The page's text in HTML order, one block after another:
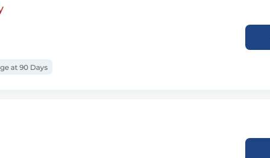
at 90 Days